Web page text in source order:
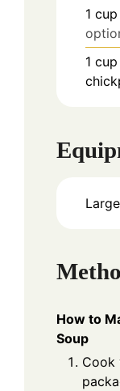
1 cup
1 cup
How to
Soup
Cook